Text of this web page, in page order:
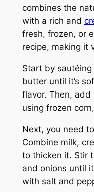
combines the
with a rich and
fresh, frozen, or
recipe, making it
Start by
butter until it’s
flavor. Then, add
using frozen
Next, you need
Combine milk,
to thicken it. Stir
and onions until
with salt and